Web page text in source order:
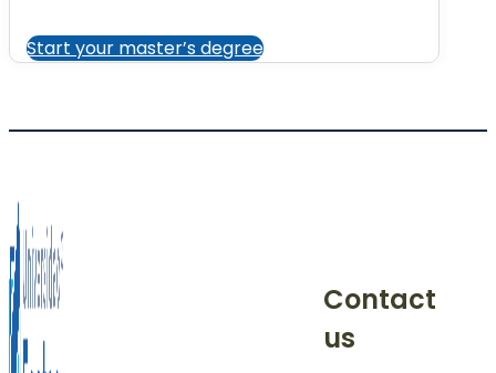
Start your master’s degree
Contact
us